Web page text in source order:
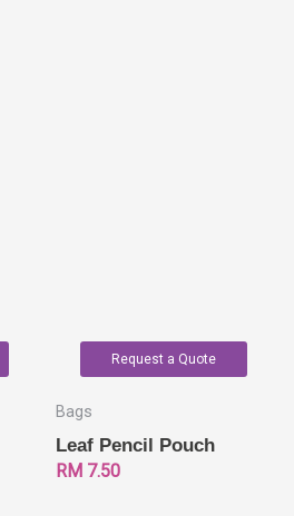
Request a Quote
Bags
Leaf Pencil Pouch
RM 7.50